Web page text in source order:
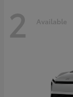
2 Available